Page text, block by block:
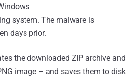
system. The malware is
days prior.
the downloaded ZIP archive and
image – and saves them to disk